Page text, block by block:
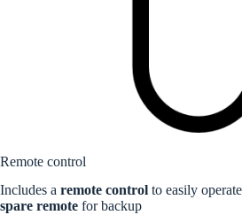
Remote control
Includes a remote control to easily
spare remote for backup